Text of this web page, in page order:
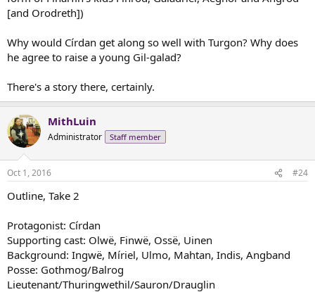
[and Orodreth])
Why would Círdan get along so well with Turgon? Why does
he agree to raise a young Gil-galad?
There's a story there, certainly.
MithLuin
Administrator Staff member
Oct 1, 2016 #24
Outline, Take 2
Protagonist: Círdan
Supporting cast: Olwë, Finwë, Ossë, Uinen
Background: Ingwë, Míriel, Ulmo, Mahtan, Indis, Angband
Posse: Gothmog/Balrog
Lieutenant/Thuringwethil/Sauron/Drauglin